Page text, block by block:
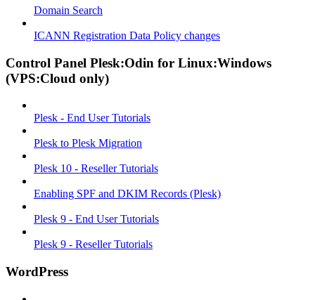
Domain Search
ICANN Registration Data Policy changes
Control Panel Plesk:Odin for Linux:Windows
(VPS:Cloud only)
Plesk - End User Tutorials
Plesk to Plesk Migration
Plesk 10 - Reseller Tutorials
Enabling SPF and DKIM Records (Plesk)
Plesk 9 - End User Tutorials
Plesk 9 - Reseller Tutorials
WordPress